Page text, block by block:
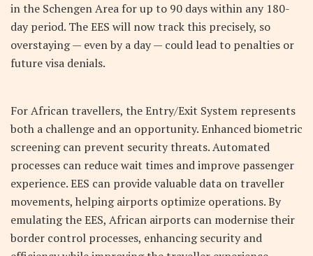
in the Schengen Area for up to 90 days within any 180-
day period. The EES will now track this precisely, so
overstaying — even by a day — could lead to penalties or
future visa denials.
For African travellers, the Entry/Exit System represents
both a challenge and an opportunity. Enhanced biometric
screening can prevent security threats. Automated
processes can reduce wait times and improve passenger
experience. EES can provide valuable data on traveller
movements, helping airports optimize operations. By
emulating the EES, African airports can modernise their
border control processes, enhancing security and